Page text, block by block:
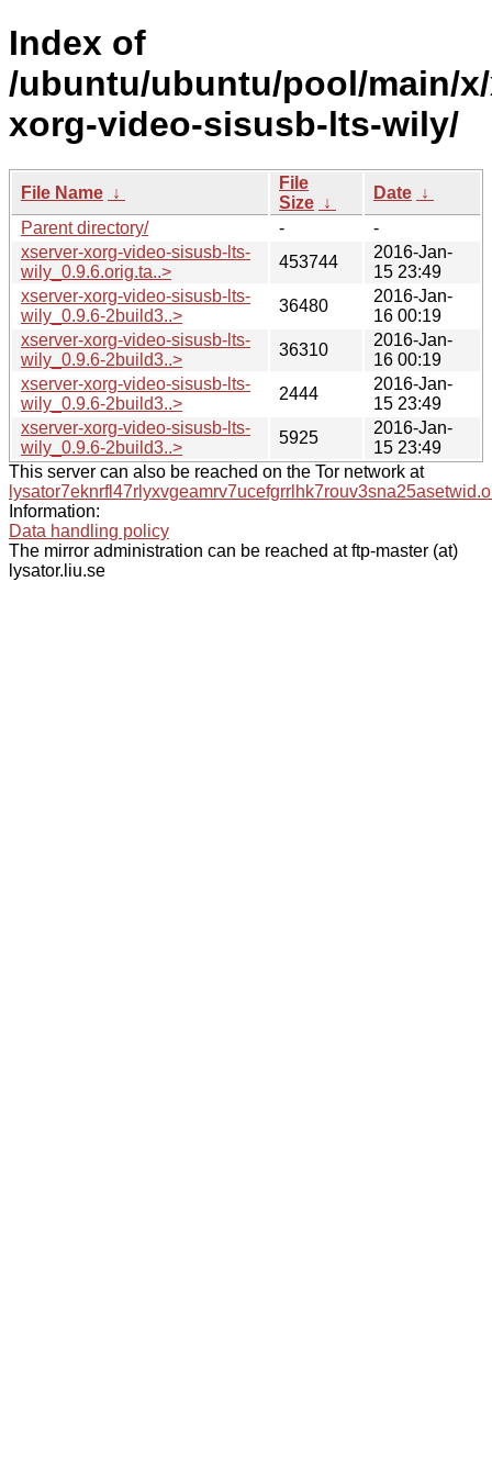
Index of
/ubuntu/ubuntu/pool/main/
xorg-video-sisusb-lts-wily/
File Name ↓
File
Size ↓
Date ↓
Parent directory/
-
-
xserver-xorg-video-sisusb-lts-
wily_0.9.6.orig.ta..>
453744
2016-Jan-
15 23:49
xserver-xorg-video-sisusb-lts-
wily_0.9.6-2build3..>
36480
2016-Jan-
16 00:19
xserver-xorg-video-sisusb-lts-
wily_0.9.6-2build3..>
36310
2016-Jan-
16 00:19
xserver-xorg-video-sisusb-lts-
wily_0.9.6-2build3..>
2444
2016-Jan-
15 23:49
xserver-xorg-video-sisusb-lts-
wily_0.9.6-2build3..>
5925
2016-Jan-
15 23:49
This server can also be reached on the Tor network at
Information:
Data handling policy
The mirror administration can be reached at ftp-master (at)
lysator.liu.se